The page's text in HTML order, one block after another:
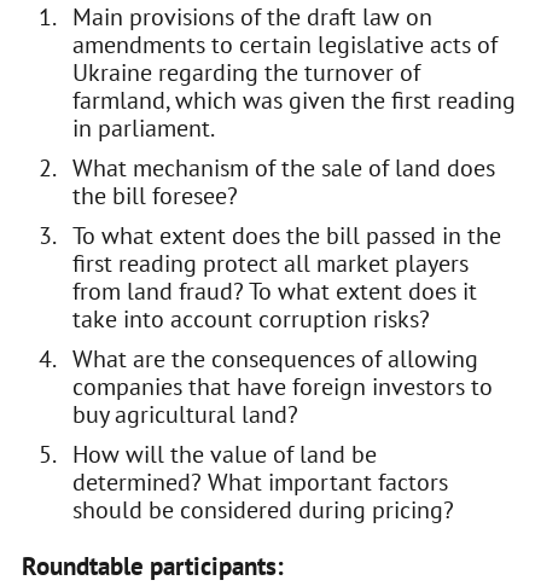
Main provisions of the draft law on
amendments to certain legislative acts of
Ukraine regarding the turnover of
farmland, which was given the first reading
in parliament.
What mechanism of the sale of land does
the bill foresee?
To what extent does the bill passed in the
first reading protect all market players
from land fraud? To what extent does it
take into account corruption risks?
What are the consequences of allowing
companies that have foreign investors to
buy agricultural land?
How will the value of land be
determined? What important factors
should be considered during pricing?
Roundtable participants: